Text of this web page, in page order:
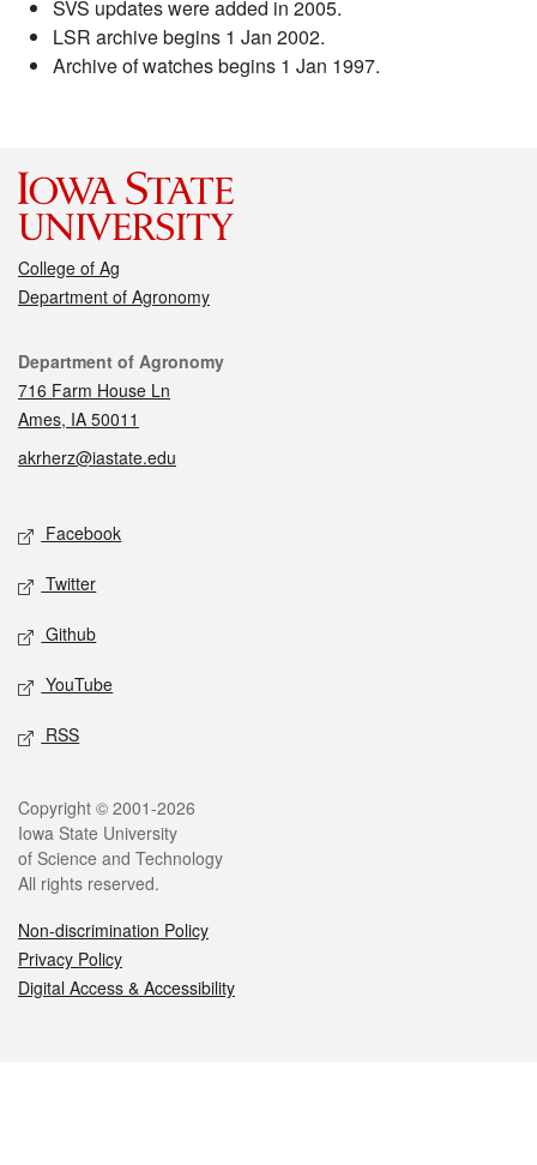
SVS updates were added in 2005.
LSR archive begins 1 Jan 2002.
Archive of watches begins 1 Jan 1997.
College of Ag
Department of Agronomy
Contact
Department of Agronomy
716 Farm House Ln
Ames, IA 50011
akrherz@iastate.edu
Social media
Facebook
Twitter
Github
YouTube
RSS
Legal
Copyright © 2001-2026
Iowa State University
of Science and Technology
All rights reserved.
Non-discrimination Policy
Privacy Policy
Digital Access & Accessibility